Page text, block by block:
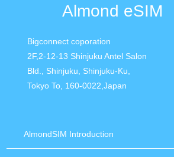
Almond eSIM
Bigconnect coporation
2F,2-12-13 Shinjuku Antel Salon
Bld., Shinjuku, Shinjuku-Ku,
Tokyo To, 160-0022,Japan
AlmondSIM Introduction